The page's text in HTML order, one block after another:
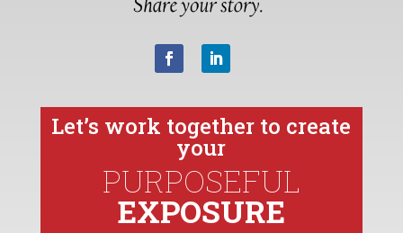
Let’s work together to create
your
PURPOSEFUL
EXPOSURE